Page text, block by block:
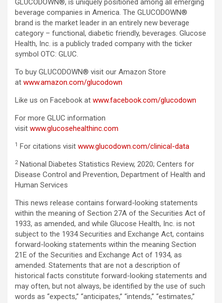
GLUCODOWN®, is uniquely positioned among all emerging
beverage companies in America. The GLUCODOWN®
brand is the market leader in an entirely new beverage
category – functional, diabetic friendly, beverages. Glucose
Health, Inc. is a publicly traded company with the ticker
symbol OTC: GLUC.
To buy GLUCODOWN® visit our Amazon Store
at www.amazon.com/glucodown
Like us on Facebook at www.facebook.com/glucodown
For more GLUC information
visit www.glucosehealthinc.com
1 For citations visit www.glucodown.com/clinical-data
2National Diabetes Statistics Review, 2020; Centers for
Disease Control and Prevention, Department of Health and
Human Services
This news release contains forward-looking statements
within the meaning of Section 27A of the Securities Act of
1933, as amended, and while Glucose Health, Inc. is not
subject to the 1934 Securities and Exchange Act, contains
forward-looking statements within the meaning Section
21E of the Securities and Exchange Act of 1934, as
amended. Statements that are not a description of
historical facts constitute forward-looking statements and
may often, but not always, be identified by the use of such
words as “expects,” “anticipates,” “intends,” “estimates,”